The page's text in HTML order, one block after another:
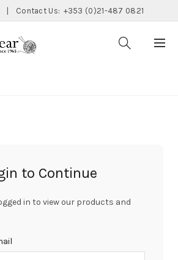
Contact Us: +353 (0)21-487 0821
to Continue
in to view our products and